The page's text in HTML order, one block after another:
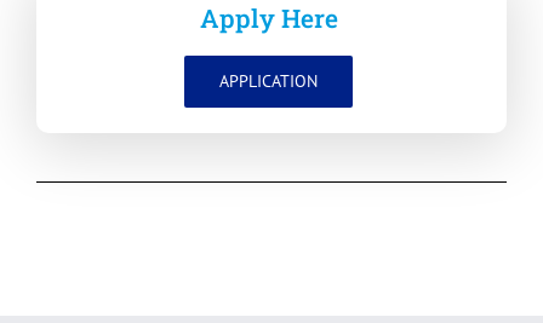
Apply Here
APPLICATION